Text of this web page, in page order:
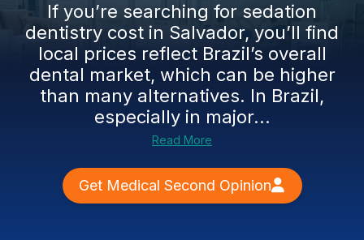
If you’re searching for sedation
dentistry cost in Salvador, you’ll find
local prices reflect Brazil’s overall
dental market, which can be higher
than many alternatives. In Brazil,
especially in major...
Read More
Get Medical Second Opinion